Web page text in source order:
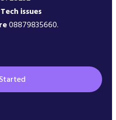
issues
08879835660.